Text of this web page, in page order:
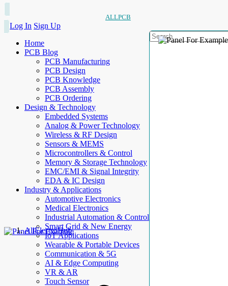
ALLPCB
Log In Sign Up
Home
PCB Blog
PCB Manufacturing
PCB Design
PCB Knowledge
PCB Assembly
PCB Ordering
Design & Technology
Embedded Systems
Analog & Power Technology
Wireless & RF Design
Sensors & MEMS
Microcontrollers & Control
Memory & Storage Technology
EMC/EMI & Signal Integrity
EDA & IC Design
Industry & Applications
Automotive Electronics
Medical Electronics
Industrial Automation & Control
Smart Grid & New Energy
IoT Applications
Wearable & Portable Devices
Communication & 5G
AI & Edge Computing
VR & AR
Touch Sensor
AllElectroHub